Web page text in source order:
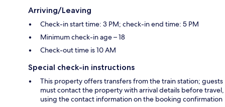
Arriving/Leaving
Check-in start time: 3 PM; check-in end time: 5 PM
Minimum check-in age – 18
Check-out time is 10 AM
Special check-in instructions
This property offers transfers from the train station; guests
must contact the property with arrival details before travel,
using the contact information on the booking confirmation